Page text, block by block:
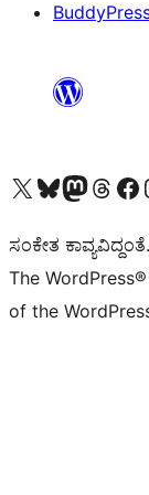
Visit our X (formerly Twitter) account
Visit our Bluesky account
Visit our Mastodon
Visit ourVisit our
ಸಂಕೇತ ಕಾವ್ಯವಿದ್ದಂತೆ.
The
of the